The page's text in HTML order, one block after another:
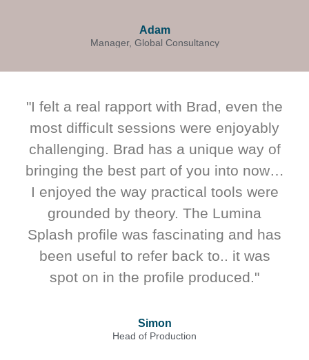
Adam
Manager, Global Consultancy
"I felt a real rapport with Brad, even the
most difficult sessions were enjoyably
challenging. Brad has a unique way of
bringing the best part of you into now…
I enjoyed the way practical tools were
grounded by theory. The Lumina
Splash profile was fascinating and has
been useful to refer back to.. it was
spot on in the profile produced."
Simon
Head of Production